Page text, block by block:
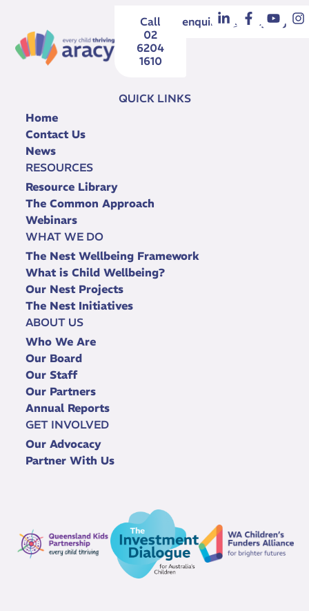
Call
02
6204
1610
enquiries@aracy.org.au
QUICK LINKS
Home
Contact Us
News
RESOURCES
Resource Library
The Common Approach
Webinars
WHAT WE DO
The Nest Wellbeing Framework
What is Child Wellbeing?
Our Nest Projects
The Nest Initiatives
ABOUT US
Who We Are
Our Board
Our Staff
Our Partners
Annual Reports
GET INVOLVED
Our Advocacy
Partner With Us